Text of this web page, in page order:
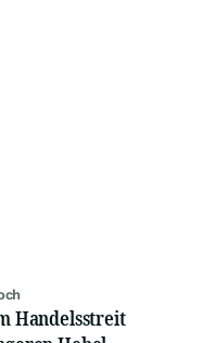
Handelsstreit